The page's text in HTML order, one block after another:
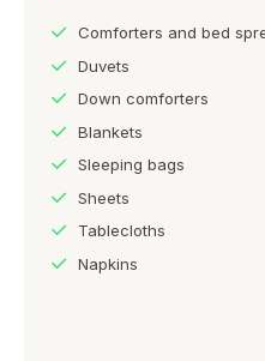
Comforters and bed
Duvets
Down comforters
Blankets
Sleeping bags
Sheets
Tablecloths
Napkins